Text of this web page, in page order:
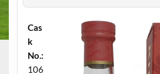
Cas
k
No.:
106